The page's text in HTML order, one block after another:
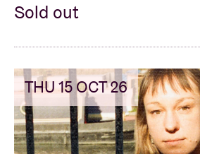
Sold out
THU 15 OCT 26